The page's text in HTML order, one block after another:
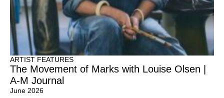
ARTIST FEATURES
The Movement of Marks with Louise Olsen |
A-M Journal
June 2026